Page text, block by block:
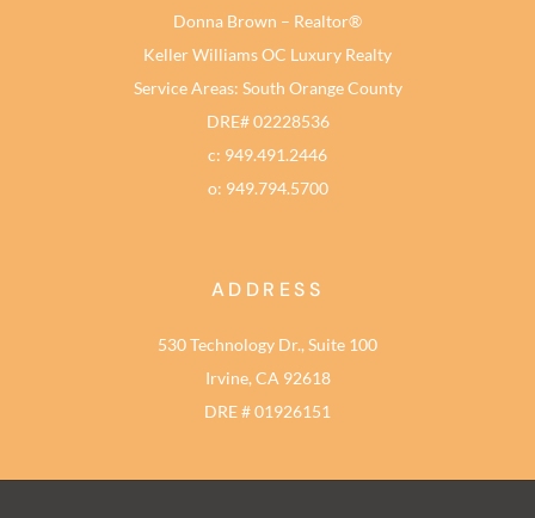
Donna Brown – Realtor®
Keller Williams OC Luxury Realty
Service Areas: South Orange County
DRE# 02228536
c: 949.491.2446
o: 949.794.5700
ADDRESS
530 Technology Dr., Suite 100
Irvine, CA 92618
DRE # 01926151